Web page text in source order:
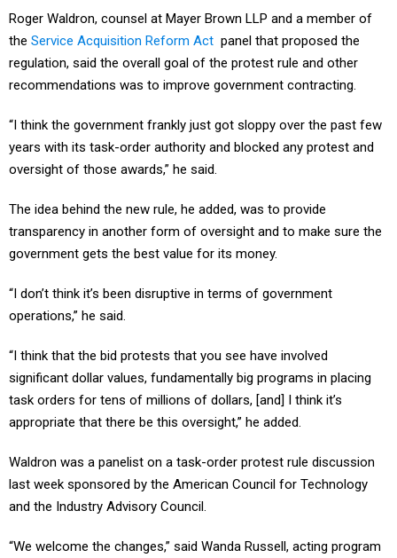
Roger Waldron, counsel at Mayer Brown LLP and a member of
the Service Acquisition Reform Act panel that proposed the
regulation, said the overall goal of the protest rule and other
recommendations was to improve government contracting.
“I think the government frankly just got sloppy over the past few
years with its task-order authority and blocked any protest and
oversight of those awards,” he said.
The idea behind the new rule, he added, was to provide
transparency in another form of oversight and to make sure the
government gets the best value for its money.
“I don’t think it’s been disruptive in terms of government
operations,” he said.
“I think that the bid protests that you see have involved
significant dollar values, fundamentally big programs in placing
task orders for tens of millions of dollars, [and] I think it’s
appropriate that there be this oversight,” he added.
Waldron was a panelist on a task-order protest rule discussion
last week sponsored by the American Council for Technology
and the Industry Advisory Council.
“We welcome the changes,” said Wanda Russell, acting program